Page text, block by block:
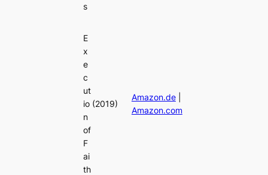
s
E
x
e
c
ut
io
n
of
F
ai
th
(2019)
Amazon.de|
Amazon.com